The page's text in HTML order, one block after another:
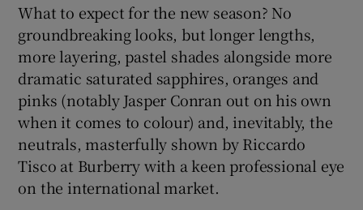
What to expect for the new season? No
groundbreaking looks, but longer lengths,
more layering, pastel shades alongside more
dramatic saturated sapphires, oranges and
pinks (notably Jasper Conran out on his own
when it comes to colour) and, inevitably, the
neutrals, masterfully shown by Riccardo
Tisco at Burberry with a keen professional eye
on the international market.